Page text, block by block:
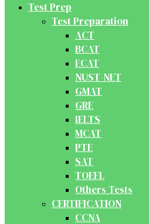
Test Prep
Test Preparation
ACT
BCAT
ECAT
NUST-NET
GMAT
GRE
IELTS
MCAT
PTE
SAT
TOEFL
Others Tests
CERTIFICATION
CCNA